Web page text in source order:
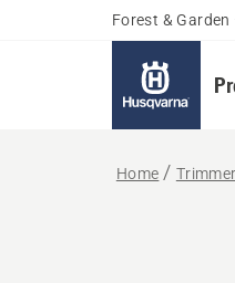
Forest & Garden
Home